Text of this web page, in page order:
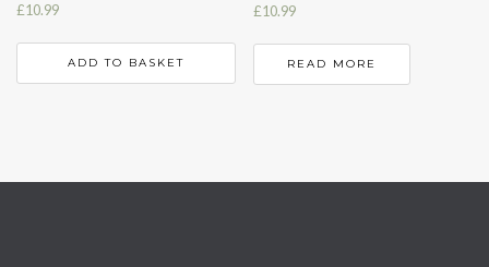
£10.99
ADD TO BASKET
£10.99
READ MORE